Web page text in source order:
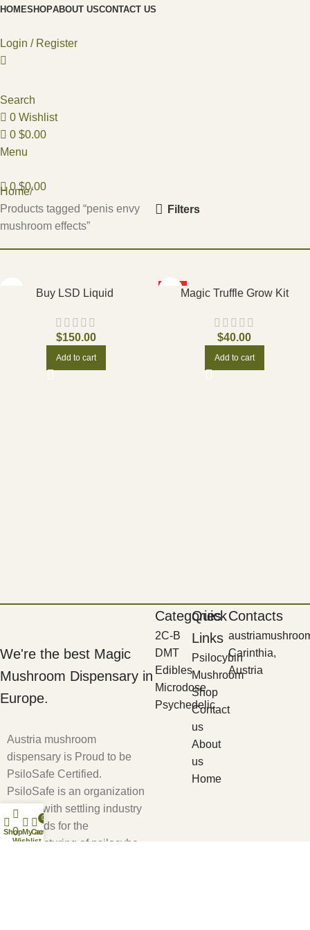
HOMESHOPABOUT USCONTACT US
Login / Register
Search
0 Wishlist
0 $0.00
Menu
0$0.00
Home
Products tagged “penis envy
mushroom effects”
Filters
Buy LSD Liquid
$150.00
Add to cart
Magic Truffle Grow Kit
$40.00
Add to cart
We're the best Magic
Mushroom Dispensary in
Europe.
Austria mushroom
dispensary is Proud to be
PsiloSafe Certified.
PsiloSafe is an organization
tasked with settling industry
standards for the
manufacturing of psilocybe
Categories
2C-B
DMT
Edibles
Microdose
Psychedelic
Quick
Links
Psilocybin
Mushroom
Shop
Contact
us
About
us
Home
Contacts
Carinthia,
Austria
Shop
0
Wishlist
My account
0
Cart